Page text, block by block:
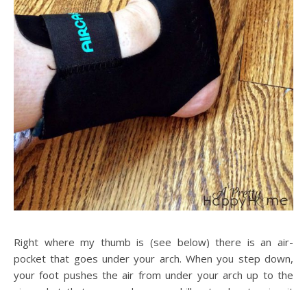
Right where my thumb is (see below) there is an air-
pocket that goes under your arch. When you step down,
your foot pushes the air from under your arch up to the